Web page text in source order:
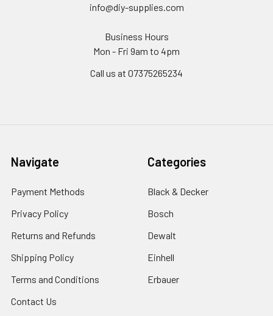
info@diy-supplies.com
Business Hours
Mon - Fri 9am to 4pm
Call us at 07375265234
Navigate
Payment Methods
Privacy Policy
Returns and Refunds
Shipping Policy
Terms and Conditions
Contact Us
Categories
Black & Decker
Bosch
Dewalt
Einhell
Erbauer